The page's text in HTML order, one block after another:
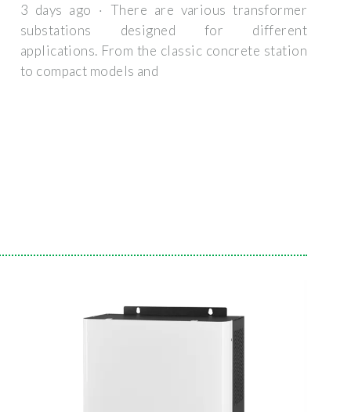
3 days ago · There are various transformer
substations designed for different
applications. From the classic concrete station
to compact models and